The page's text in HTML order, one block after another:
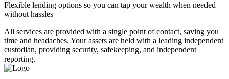
Flexible lending options so you can tap your wealth when needed
without hassles
All services are provided with a single point of contact, saving you
time and headaches. Your assets are held with a leading independent
custodian, providing security, safekeeping, and independent
reporting.